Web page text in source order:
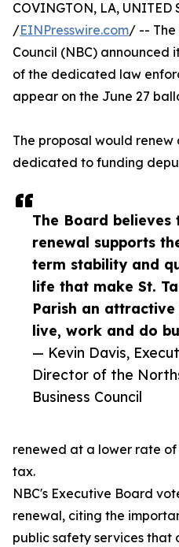
The Board believes
renewal supports
term stability and
life that make St.
Parish an
live, work and do
— Kevin Davis,
Director of the
Business Council
COVINGTON, LA, UNITED
/EINPresswire.com/ -- The
Council (NBC) announced
of the dedicated law
appear on the June 27
The proposal would
dedicated to funding
renewed at a lower rate of
tax.
NBC's Executive Board
renewal, citing the
public safety services that